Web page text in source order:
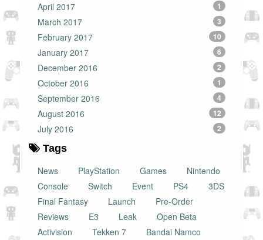
April 2017 1
March 2017 3
February 2017 10
January 2017 6
December 2016 2
October 2016 1
September 2016 4
August 2016 12
July 2016 2
Tags
News
PlayStation Games
Nintendo
Console
Switch Event PS4
3DS
Final Fantasy
Launch
Pre-Order
Reviews
E3 Leak
Open Beta
Activision
Tekken 7
Bandai Namco